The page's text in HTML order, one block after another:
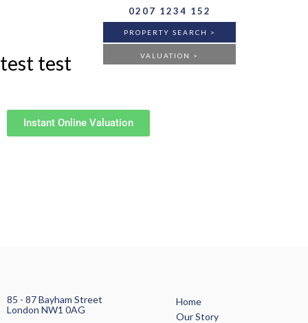
0207 1234 152
PROPERTY SEARCH >
VALUATION >
test test
Instant Online Valuation
85 - 87 Bayham Street
London NW1 0AG
Home
Our Story
BUY RENT